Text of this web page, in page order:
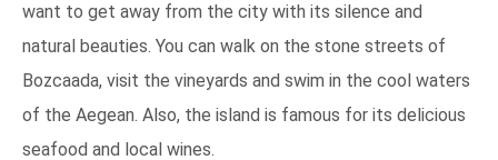
want to get away from the city with its silence and
natural beauties. You can walk on the stone streets of
Bozcaada, visit the vineyards and swim in the cool waters
of the Aegean. Also, the island is famous for its delicious
seafood and local wines.